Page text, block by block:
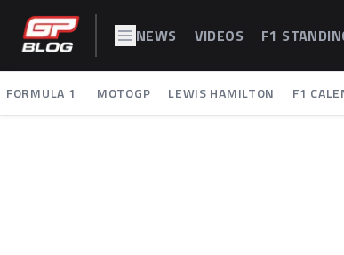
NEWS VIDEOS F1
FORMULA 1 MOTOGP LEWIS HAMILTON F1